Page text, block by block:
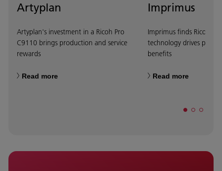
Artyplan
Artyplan's investment in a Ricoh Pro
C9110 brings production and service
rewards
Read more
Imprimus
Imprimus finds Ricoh
technology drives
benefits
Read more